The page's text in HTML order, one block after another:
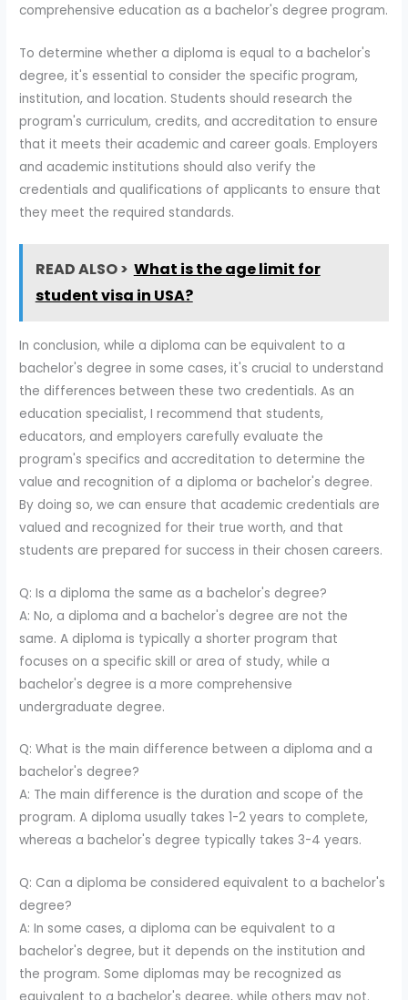
comprehensive education as a bachelor's degree program.
To determine whether a diploma is equal to a bachelor's
degree, it's essential to consider the specific program,
institution, and location. Students should research the
program's curriculum, credits, and accreditation to ensure
that it meets their academic and career goals. Employers
and academic institutions should also verify the
credentials and qualifications of applicants to ensure that
they meet the required standards.
READ ALSO > What is the age limit for
student visa in USA?
In conclusion, while a diploma can be equivalent to a
bachelor's degree in some cases, it's crucial to understand
the differences between these two credentials. As an
education specialist, I recommend that students,
educators, and employers carefully evaluate the
program's specifics and accreditation to determine the
value and recognition of a diploma or bachelor's degree.
By doing so, we can ensure that academic credentials are
valued and recognized for their true worth, and that
students are prepared for success in their chosen careers.
Q: Is a diploma the same as a bachelor's degree?
A: No, a diploma and a bachelor's degree are not the
same. A diploma is typically a shorter program that
focuses on a specific skill or area of study, while a
bachelor's degree is a more comprehensive
undergraduate degree.
Q: What is the main difference between a diploma and a
bachelor's degree?
A: The main difference is the duration and scope of the
program. A diploma usually takes 1-2 years to complete,
whereas a bachelor's degree typically takes 3-4 years.
Q: Can a diploma be considered equivalent to a bachelor's
degree?
A: In some cases, a diploma can be equivalent to a
bachelor's degree, but it depends on the institution and
the program. Some diplomas may be recognized as